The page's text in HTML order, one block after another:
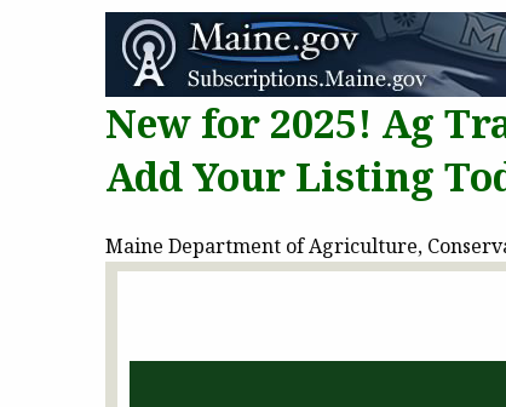
New for 2025! Ag
Add Your Listing
Maine Department of Agriculture,